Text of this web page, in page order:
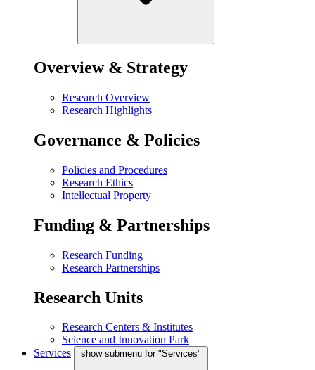
Overview & Strategy
Research Overview
Research Highlights
Governance & Policies
Policies and Procedures
Research Ethics
Intellectual Property
Funding & Partnerships
Research Funding
Research Partnerships
Research Units
Research Centers & Institutes
Science and Innovation Park
Services
show submenu for "Services"